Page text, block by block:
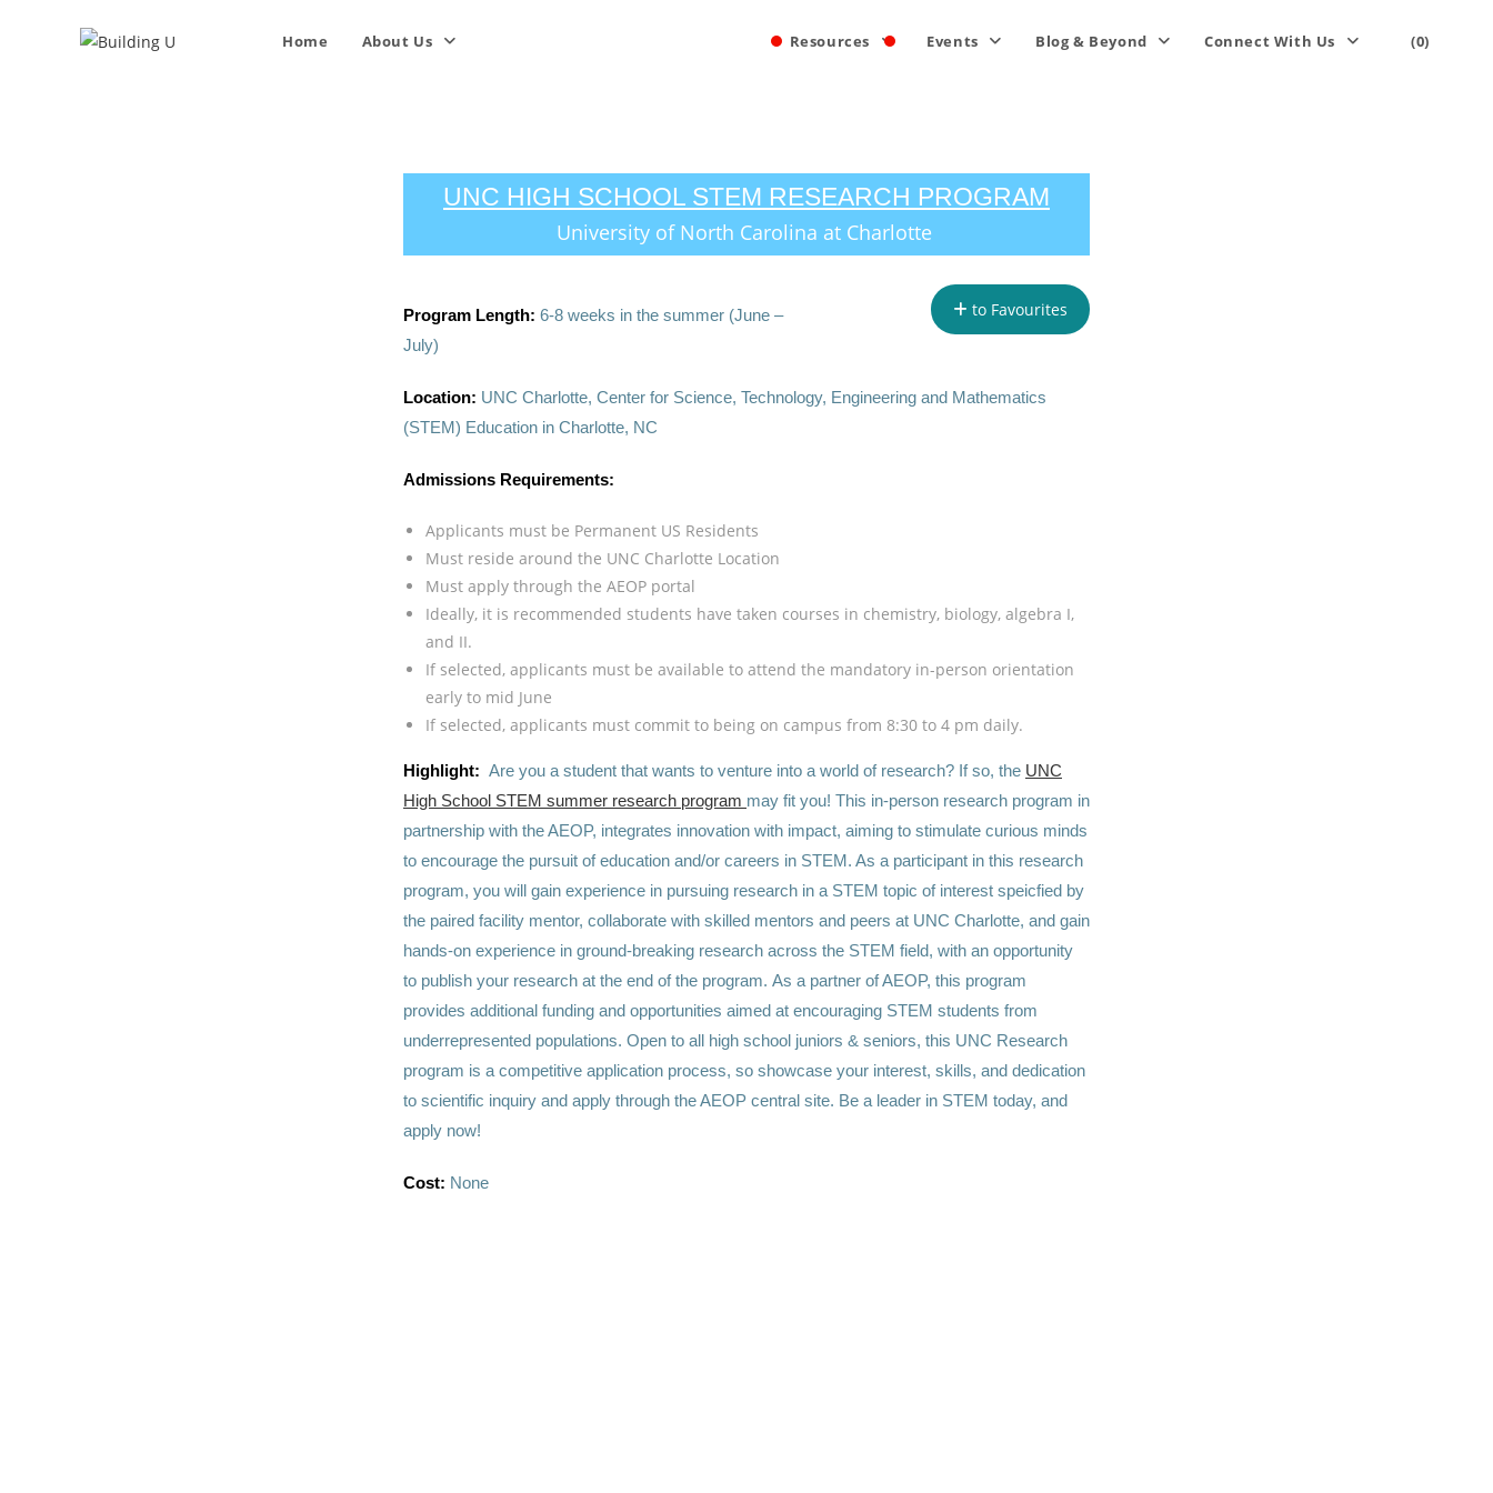
Home About Us Resources Events Blog & Beyond Connect With Us (0)
UNC HIGH SCHOOL STEM RESEARCH PROGRAM
University of North Carolina at Charlotte
to Favourites
Program Length: 6-8 weeks in the summer (June –
July)
Location: UNC Charlotte, Center for Science, Technology, Engineering and Mathematics
(STEM) Education in Charlotte, NC
Admissions Requirements:
Applicants must be Permanent US Residents
Must reside around the UNC Charlotte Location
Must apply through the AEOP portal
Ideally, it is recommended students have taken courses in chemistry, biology, algebra I,
and II.
If selected, applicants must be available to attend the mandatory in-person orientation
early to mid June
If selected, applicants must commit to being on campus from 8:30 to 4 pm daily.
Highlight: Are you a student that wants to venture into a world of research? If so, the UNC
High School STEM summer research program may fit you! This in-person research program in
partnership with the AEOP, integrates innovation with impact, aiming to stimulate curious minds
to encourage the pursuit of education and/or careers in STEM. As a participant in this research
program, you will gain experience in pursuing research in a STEM topic of interest speicfied by
the paired facility mentor, collaborate with skilled mentors and peers at UNC Charlotte, and gain
hands-on experience in ground-breaking research across the STEM field, with an opportunity
to publish your research at the end of the program. As a partner of AEOP, this program
provides additional funding and opportunities aimed at encouraging STEM students from
underrepresented populations. Open to all high school juniors & seniors, this UNC Research
program is a competitive application process, so showcase your interest, skills, and dedication
to scientific inquiry and apply through the AEOP central site. Be a leader in STEM today, and
apply now!
Cost: None